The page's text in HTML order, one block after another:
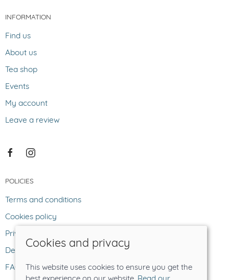
INFORMATION
Find us
About us
Tea shop
Events
My account
Leave a review
POLICIES
Terms and conditions
Cookies policy
Privacy policy
Delivery and returns policy
FAQ
Cookies and privacy
This website uses cookies to ensure you get the